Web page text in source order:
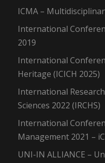
ICMA –
International
2019
International
Heritage (ICICH 2025)
International
Sciences 2022 (IRCHS)
International
Management 2021 –
UNI-IN ALLIANCE –